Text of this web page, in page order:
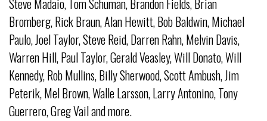
Steve Madaio, Tom Schuman, Brandon Fields, Brian
Bromberg, Rick Braun, Alan Hewitt, Bob Baldwin, Michael
Paulo, Joel Taylor, Steve Reid, Darren Rahn, Melvin Davis,
Warren Hill, Paul Taylor, Gerald Veasley, Will Donato, Will
Kennedy, Rob Mullins, Billy Sherwood, Scott Ambush, Jim
Peterik, Mel Brown, Walle Larsson, Larry Antonino, Tony
Guerrero, Greg Vail and more.